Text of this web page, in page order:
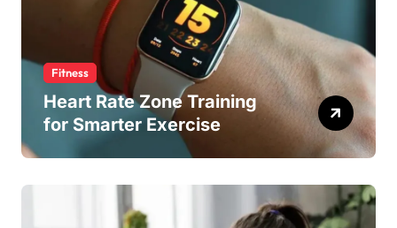
Fitness
Heart Rate Zone Training
for Smarter Exercise